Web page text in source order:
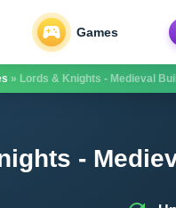
Games
» Lords & Knights - Medieval
-